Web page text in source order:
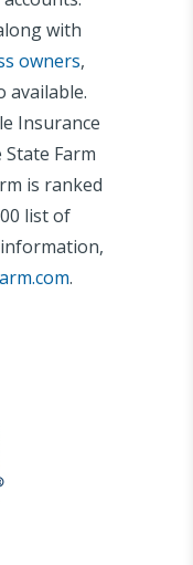
with
owners,
available.
Insurance
Farm
is ranked
list of
.